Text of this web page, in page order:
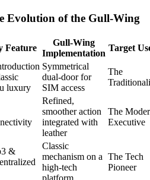
Evolution of the Gull-Wing
Feature
Gull-Wing
Implementation
Target
luxury
Symmetrical
dual-door for
SIM access
The
Refined,
smoother action
integrated with
leather
The
Executive
&
Classic
mechanism on a
high-tech
The Tech
Pioneer